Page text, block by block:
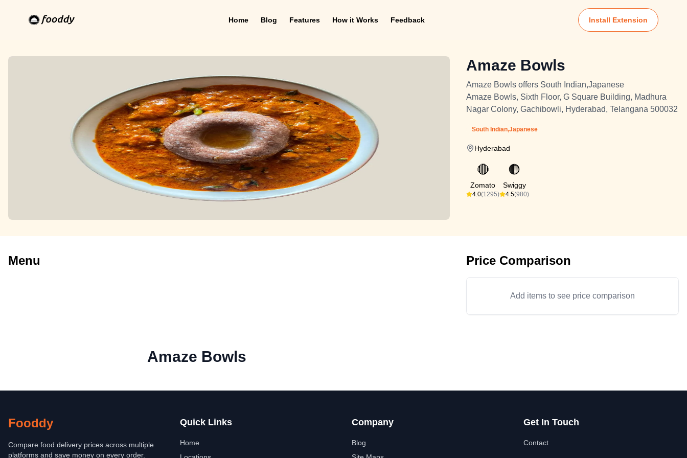
Home Blog Features How it Works Feedback Install Extension
Amaze Bowls
Amaze Bowls offers South Indian,Japanese
Amaze Bowls, Sixth Floor, G Square Building, Madhura
Nagar Colony, Gachibowli, Hyderabad, Telangana 500032
South Indian,Japanese
Hyderabad
🔴
Zomato
4.0(1295)
🟠
Swiggy
4.5(980)
Menu Price Comparison
Add items to see price comparison
Amaze Bowls
Fooddy
Compare food delivery prices across multiple
platforms and save money on every order.
Quick Links
Home
Company
Blog
Get In Touch
Contact